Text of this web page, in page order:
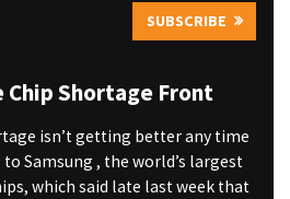
SUBSCRIBE
Chip Shortage Front
isn’t getting better any time
Samsung , the world’s largest
which said late last week that